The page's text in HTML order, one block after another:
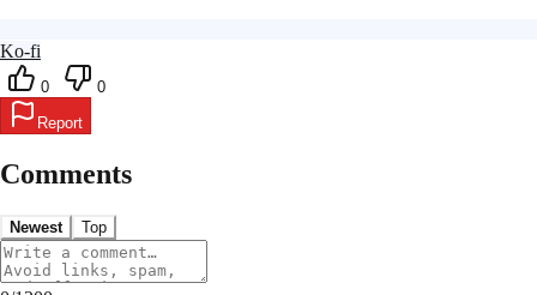
Ko-fi
0
0
Report
Comments
Newest Top